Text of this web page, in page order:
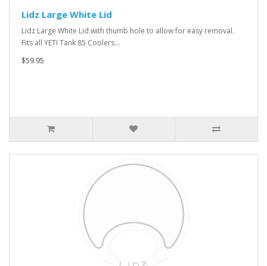
Lidz Large White Lid
Lidz Large White Lid with thumb hole to allow for easy removal.
Fits all YETI Tank 85 Coolers...
$59.95